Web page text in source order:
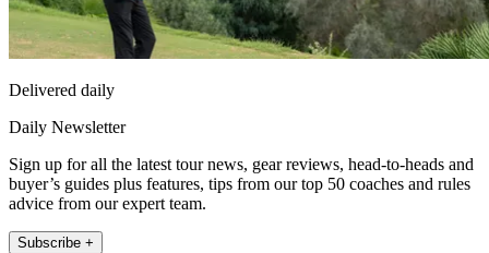
Delivered daily
Daily Newsletter
Sign up for all the latest tour news, gear reviews, head-to-heads and
buyer’s guides plus features, tips from our top 50 coaches and rules
advice from our expert team.
Subscribe +